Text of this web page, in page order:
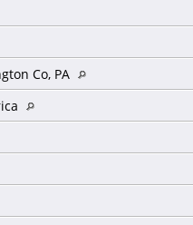
Co, PA